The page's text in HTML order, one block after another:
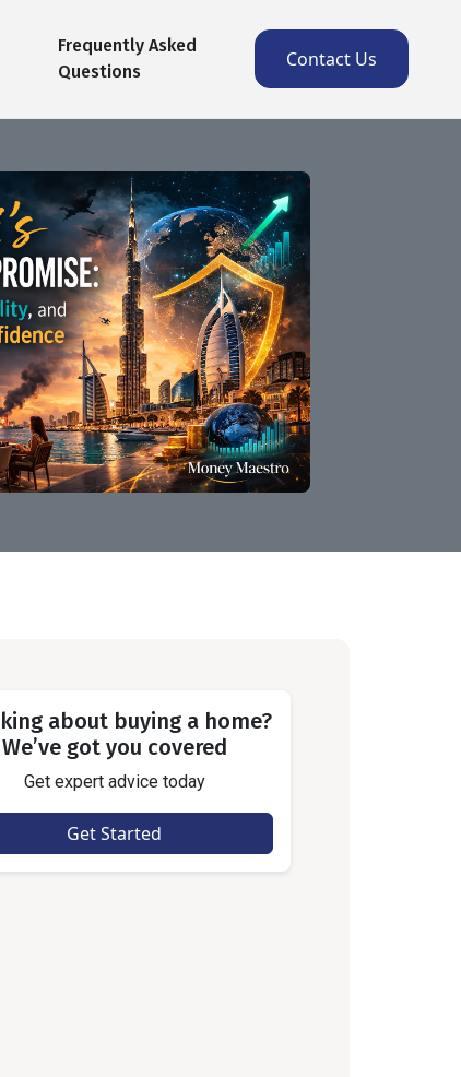
Frequently Asked
Questions
Contact Us
about buying a home?
We’ve got you covered
Get expert advice today
Get Started